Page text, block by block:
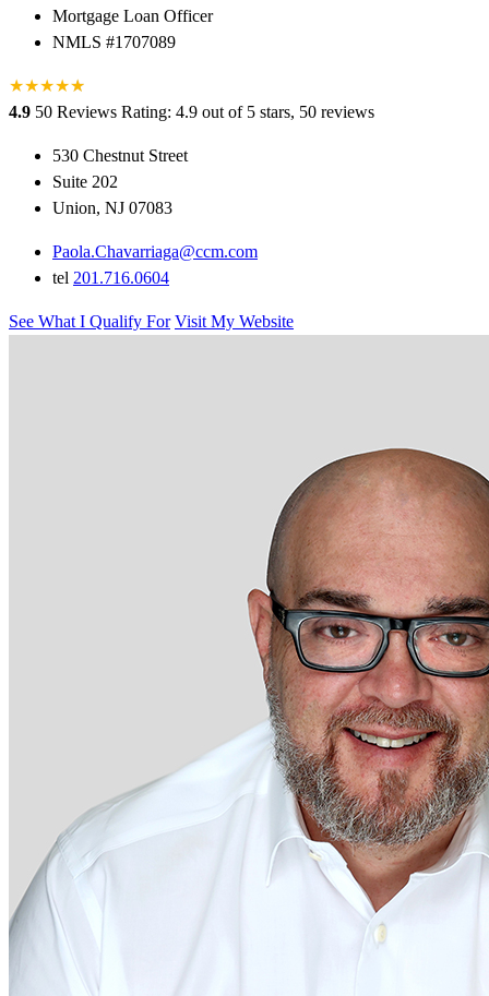
Mortgage Loan Officer
NMLS #1707089
★★★★★
★
4.9 50 Reviews Rating: 4.9 out of 5 stars, 50 reviews
530 Chestnut Street
Suite 202
Union, NJ 07083
Paola.Chavarriaga@ccm.com
tel 201.716.0604
See What I Qualify For Visit My Website